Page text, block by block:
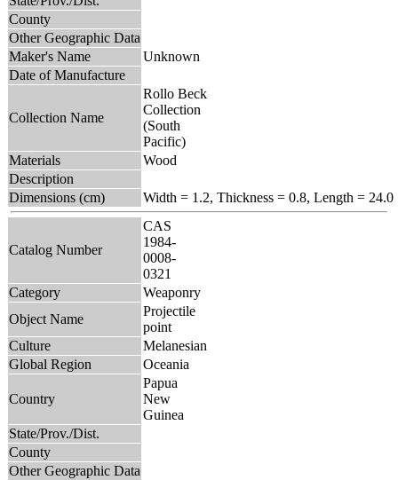
County
Other Geographic Data
Maker's Name
Unknown
Date of Manufacture
Collection Name
Rollo Beck
Collection
(South
Pacific)
Materials
Wood
Description
Dimensions (cm)
Width = 1.2, Thickness = 0.8, Length = 24.0
Catalog Number
CAS
1984-
0008-
0321
Category
Weaponry
Object Name
Projectile
point
Culture
Melanesian
Global Region
Oceania
Country
Papua
New
Guinea
State/Prov./Dist.
County
Other Geographic Data